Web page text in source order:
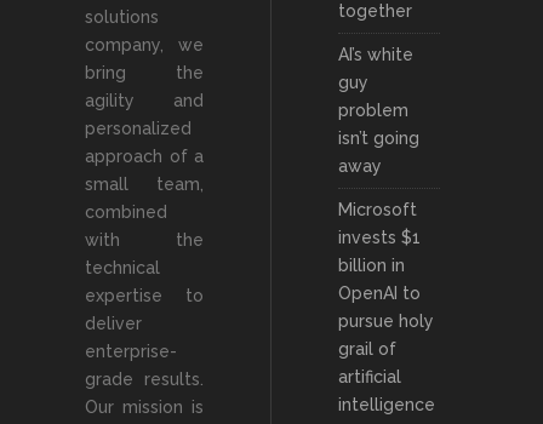
solutions
company, we
bring the
agility and
personalized
approach of a
small team,
combined
with the
technical
expertise to
deliver
enterprise-
grade results.
Our mission is
together
AI’s white
guy
problem
isn’t going
away
Microsoft
invests $1
billion in
OpenAI to
pursue holy
grail of
artificial
intelligence